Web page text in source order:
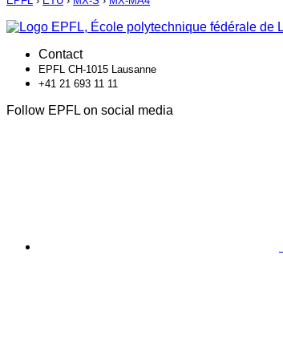
Contact
EPFL CH-1015 Lausanne
+41 21 693 11 11
Follow EPFL on social media